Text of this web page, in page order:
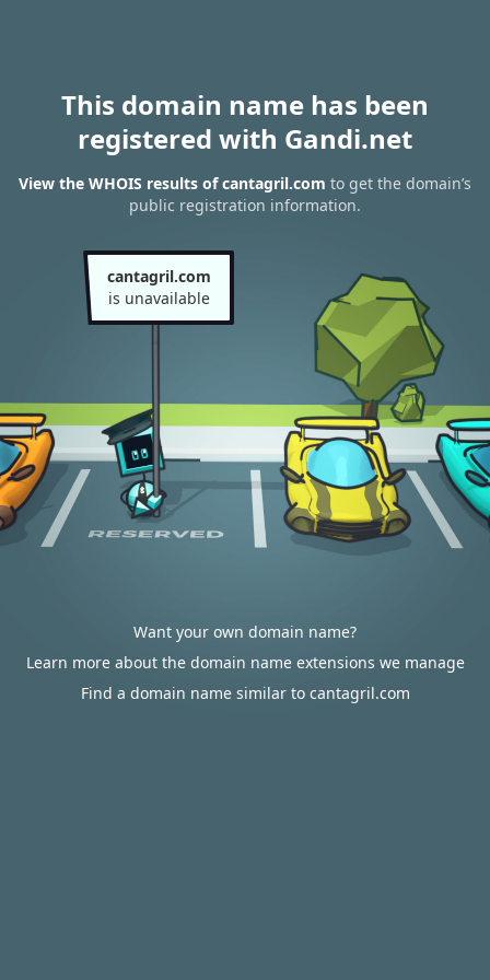
This domain name has been
registered with Gandi.net
View the WHOIS results of cantagril.com to get the domain’s
public registration information.
cantagril.com
is unavailable
Want your own domain name?
Learn more about the domain name extensions we manage
Find a domain name similar to cantagril.com